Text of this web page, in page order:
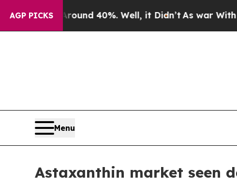
AGP PICKS
Around 40%. Well, it Didn’tAs war With Iran
Menu
Astaxanthin market seen